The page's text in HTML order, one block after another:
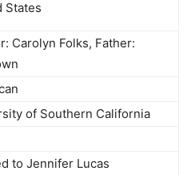
States
Carolyn Folks, Father:
of Southern California
to Jennifer Lucas